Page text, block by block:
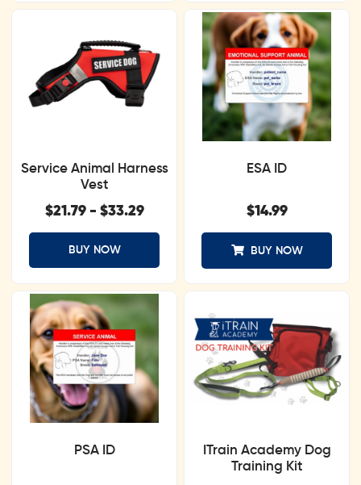
Service Animal Harness
Vest
$21.79- $33.29
BUY NOW
ESA ID
$14.99
BUY NOW
PSA ID
ITrain Academy Dog
Training Kit